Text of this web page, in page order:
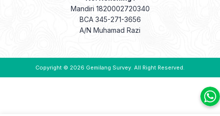
Mandiri 1820002720340
BCA 345-271-3656
A/N Muhamad Razi
Copyright © 2026 Gemilang Survey. All Right Reserved.